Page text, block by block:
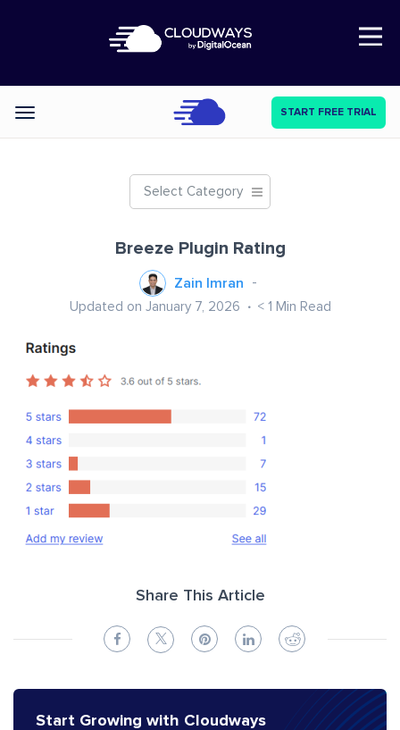
Open Nav
Categories START FREE TRIAL
Select Category
Breeze Plugin Rating
Zain Imran
Updated on January 7, 2026 < 1 Min Read
Share This Article
Start Growing with Cloudways